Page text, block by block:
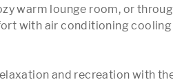
warm lounge room, or
with air conditioning
and recreation with